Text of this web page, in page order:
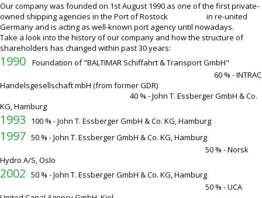
Our company was founded on 1st August 1990 as one of the first private-
owned shipping agencies in the Port of Rostock in re-united
Germany and is acting as well-known port agency until nowadays.
Take a look into the history of our company and how the structure of
shareholders has changed within past 30 years:
1990
Foundation of "BALTIMAR Schiffahrt & Transport GmbH"
60 % - INTRAC
Handelsgesellschaft mbH (from former GDR)
40 % - John T. Essberger GmbH & Co.
KG, Hamburg
1993 100 % - John T. Essberger GmbH & Co. KG, Hamburg
1997 50 % - John T. Essberger GmbH & Co. KG, Hamburg
50 % - Norsk
Hydro A/S, Oslo
2002 50 % - John T. Essberger GmbH & Co. KG, Hamburg
50 % - UCA